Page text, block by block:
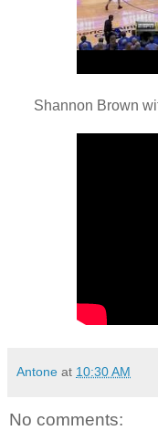
Shannon Brown
Antone at 10:30 AM
No comments: